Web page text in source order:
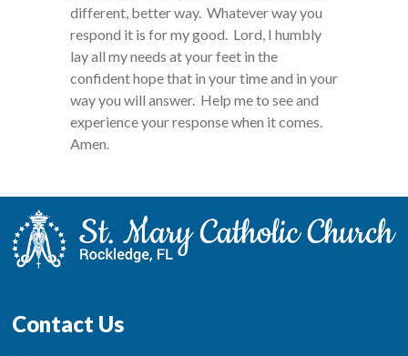
different, better way. Whatever way you
respond it is for my good. Lord, I humbly
lay all my needs at your feet in the
confident hope that in your time and in your
way you will answer. Help me to see and
experience your response when it comes.
Amen.
Contact Us